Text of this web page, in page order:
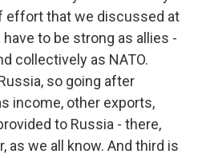
effort that we discussed at
to be strong as allies -
collectively as NATO.
so going after
income, other exports,
to Russia - there,
as we all know. And third is